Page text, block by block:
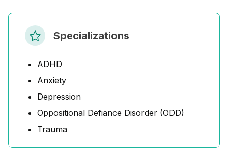
Specializations
ADHD
Anxiety
Depression
Oppositional Defiance Disorder (ODD)
Trauma